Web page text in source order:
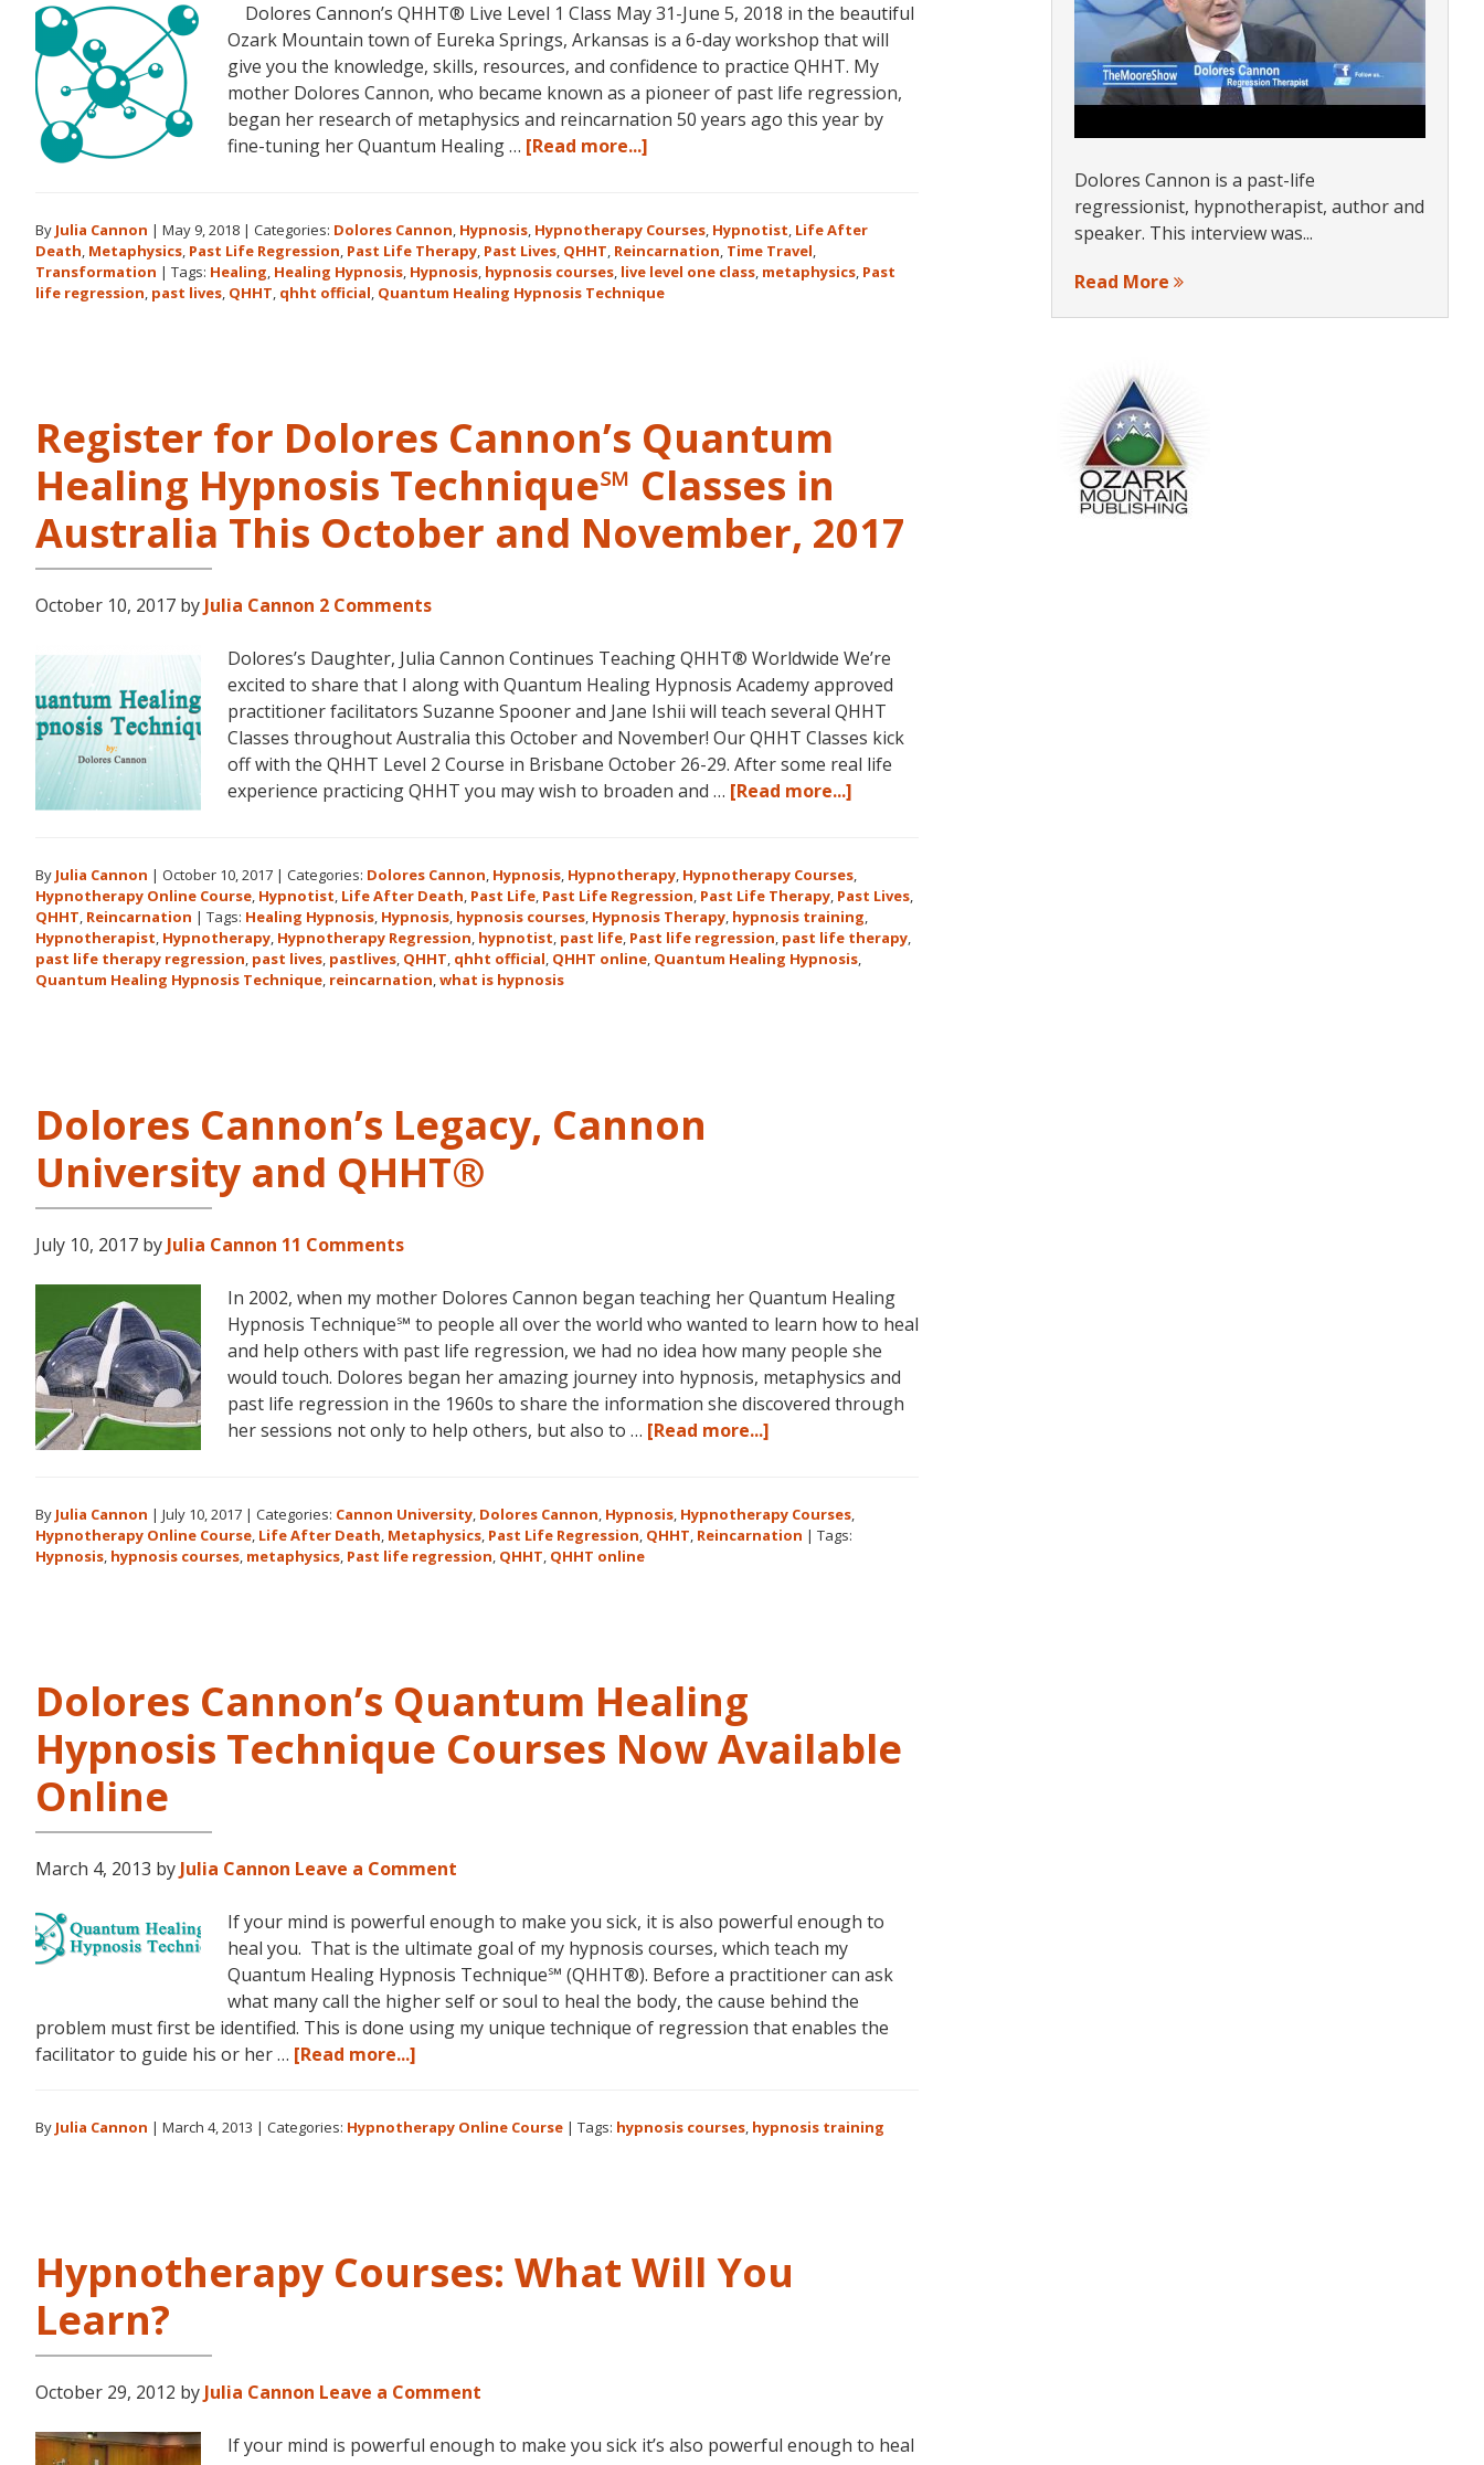
31
–
November
16,
2018,
Hawaii!
Dolores Cannon’s QHHT® Live Level 1 Class May 31-June 5, 2018 in the beautiful
Ozark Mountain town of Eureka Springs, Arkansas is a 6-day workshop that will
give you the knowledge, skills, resources, and confidence to practice QHHT. My
mother Dolores Cannon, who became known as a pioneer of past life regression,
began her research of metaphysics and reincarnation 50 years ago this year by
fine-tuning her Quantum Healing … [Read more...]
for
the
Only
Live
in
the
Continental
This
June
5,
2018
Magical
Eureka
By Julia Cannon | May 9, 2018 | Categories: Dolores Cannon, Hypnosis, Hypnotherapy Courses, Hypnotist, Life After
Death, Metaphysics, Past Life Regression, Past Life Therapy, Past Lives, QHHT, Reincarnation, Time Travel,
Transformation | Tags: Healing, Healing Hypnosis, Hypnosis, hypnosis courses, live level one class, metaphysics, Past
life regression, past lives, QHHT, qhht official, Quantum Healing Hypnosis Technique
Register for Dolores Cannon’s Quantum
Healing Hypnosis Technique℠ Classes in
Australia This October and November, 2017
October 10, 2017 by Julia Cannon 2 Comments
Dolores’s Daughter, Julia Cannon Continues Teaching QHHT® Worldwide We’re
excited to share that I along with Quantum Healing Hypnosis Academy approved
practitioner facilitators Suzanne Spooner and Jane Ishii will teach several QHHT
Classes throughout Australia this October and November! Our QHHT Classes kick
off with the QHHT Level 2 Course in Brisbane October 26-29. After some real life
experience practicing QHHT you may wish to broaden and … [Read more...]
Dolores
Cannon’s
Quantum
Healing
By Julia Cannon | October 10, 2017 | Categories: Dolores Cannon, Hypnosis, Hypnotherapy, Hypnotherapy Courses,
Hypnotherapy Online Course, Hypnotist, Life After Death, Past Life, Past Life Regression, Past Life Therapy, Past Lives,
QHHT, Reincarnation | Tags: Healing Hypnosis, Hypnosis, hypnosis courses, Hypnosis Therapy, hypnosis training,
Hypnotherapist, Hypnotherapy, Hypnotherapy Regression, hypnotist, past life, Past life regression, past life therapy,
past life therapy regression, past lives, pastlives, QHHT, qhht official, QHHT online, Quantum Healing Hypnosis,
Quantum Healing Hypnosis Technique, reincarnation,what is hypnosis
Dolores Cannon’s Legacy, Cannon
University and QHHT®
July 10, 2017 by Julia Cannon 11 Comments
In 2002, when my mother Dolores Cannon began teaching her Quantum Healing
Hypnosis Technique℠ to people all over the world who wanted to learn how to heal
and help others with past life regression, we had no idea how many people she
would touch. Dolores began her amazing journey into hypnosis, metaphysics and
past life regression in the 1960s to share the information she discovered through
her sessions not only to help others, but also to … [Read more...]
Legacy,
Cannon
By Julia Cannon | July 10, 2017 | Categories: Cannon University, Dolores Cannon, Hypnosis, Hypnotherapy Courses,
Hypnotherapy Online Course, Life After Death, Metaphysics, Past Life Regression, QHHT, Reincarnation | Tags:
Hypnosis, hypnosis courses, metaphysics, Past life regression, QHHT, QHHT online
Dolores Cannon’s Quantum Healing
Hypnosis Technique Courses Now Available
Online
March 4, 2013 by Julia Cannon Leave a Comment
If your mind is powerful enough to make you sick, it is also powerful enough to
heal you. That is the ultimate goal of my hypnosis courses, which teach my
Quantum Healing Hypnosis Technique℠ (QHHT®). Before a practitioner can ask
what many call the higher self or soul to heal the body, the cause behind the
problem must first be identified. This is done using my unique technique of regression that enables the
facilitator to guide his or her … [Read more...]
Quantum
Now
Available
By Julia Cannon | March 4, 2013 | Categories: Hypnotherapy Online Course | Tags: hypnosis courses, hypnosis training
Hypnotherapy Courses: What Will You
Learn?
October 29, 2012 by Julia Cannon Leave a Comment
If your mind is powerful enough to make you sick it’s also powerful enough to heal
Dolores Cannon is a past-life
regressionist, hypnotherapist, author and
speaker. This interview was...
Read More